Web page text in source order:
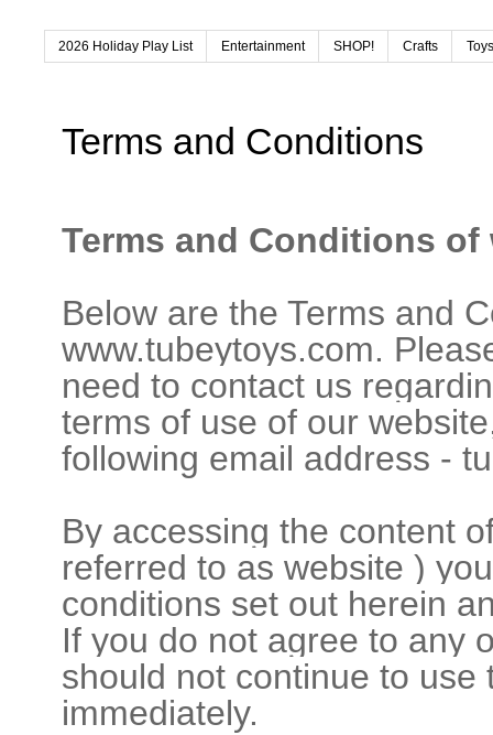
2026 Holiday Play List Entertainment SHOP! Crafts
Terms and Conditions
Terms and Conditions
Below are the Terms and
www.tubeytoys.com.
need to contact us
terms of use of our
following email address -
By accessing the content
referred to as website )
conditions set out herein
If you do not agree to any
should not continue to use
immediately.